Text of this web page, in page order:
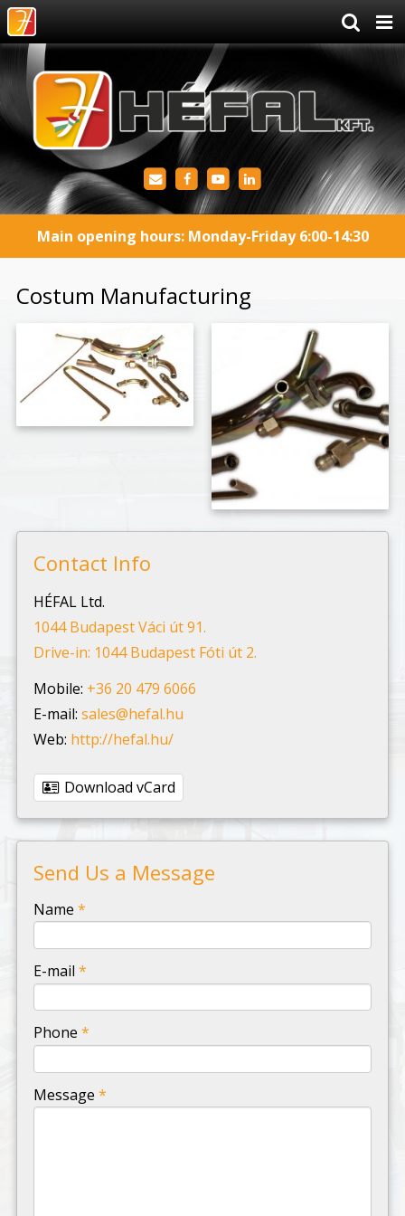
Main opening hours: Monday-Friday 6:00-14:30
Costum Manufacturing
Contact Info
HÉFAL Ltd.
1044 Budapest Váci út 91.
Drive-in: 1044 Budapest Fóti út 2.
Mobile: +36 20 479 6066
E-mail: sales@hefal.hu
Web: http://hefal.hu/
Download vCard
Send Us a Message
Name *
E-mail *
Phone *
Message *